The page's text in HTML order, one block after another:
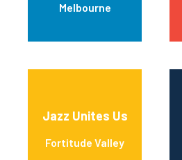
Melbourne
Jazz Unites Us
Fortitude Valley